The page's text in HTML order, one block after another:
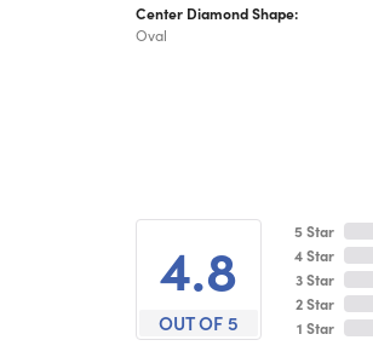
Center Diamond Shape:
Oval
4.8
OUT OF 5
5 Star
4 Star
3 Star
2 Star
1 Star